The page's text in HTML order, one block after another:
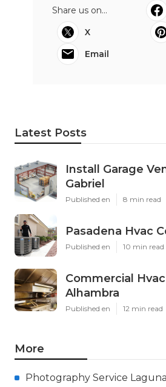
Share us on...
X
Email
Latest Posts
Install Garage
Gabriel
Published en 8 min read
Pasadena Hvac
Published en 10 min read
Commercial
Alhambra
Published en 12 min read
More
Photography Service